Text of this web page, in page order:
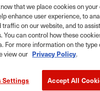
Twitter YouTubePinterestTiktok
Manitoba. All Rights
that we place cookies on your
enhance user experience, to
on our website, and to
You can control how these
For more information on the type
view our Privacy Policy.
Settings Accept All